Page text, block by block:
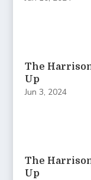
The
Up
Jun 3, 2024
The
Up